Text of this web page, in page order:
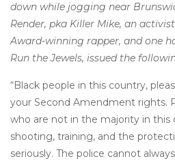
down while jogging near
Render, pka Killer Mike, an
Award-winning rapper, and one
Run the Jewels, issued the
“Black people in this country,
your Second Amendment rights.
who are not in the majority in this
shooting, training, and the
seriously. The police cannot